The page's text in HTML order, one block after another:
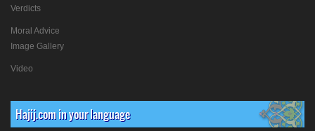
Verdicts
Moral Advice
Image Gallery
Video
Hajij.com in your language